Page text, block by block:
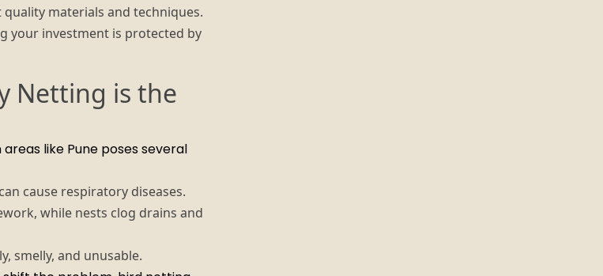
materials and techniques.
your investment is protected by
Netting is the
like Pune poses several
cause respiratory diseases.
while nests clog drains and
smelly, and unusable.